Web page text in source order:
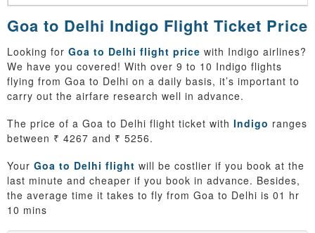
Goa to Delhi Indigo Flight Ticket Price
Looking for Goa to Delhi flight price with Indigo airlines?
We have you covered! With over 9 to 10 Indigo flights
flying from Goa to Delhi on a daily basis, it’s important to
carry out the airfare research well in advance.
The price of a Goa to Delhi flight ticket with Indigo ranges
between ₹ 4267 and ₹ 5256.
Your Goa to Delhi flight will be costlier if you book at the
last minute and cheaper if you book in advance. Besides,
the average time it takes to fly from Goa to Delhi is 01 hr
10 mins